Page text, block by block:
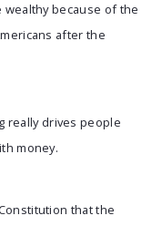
because of the
after the
really drives people
money.
that the